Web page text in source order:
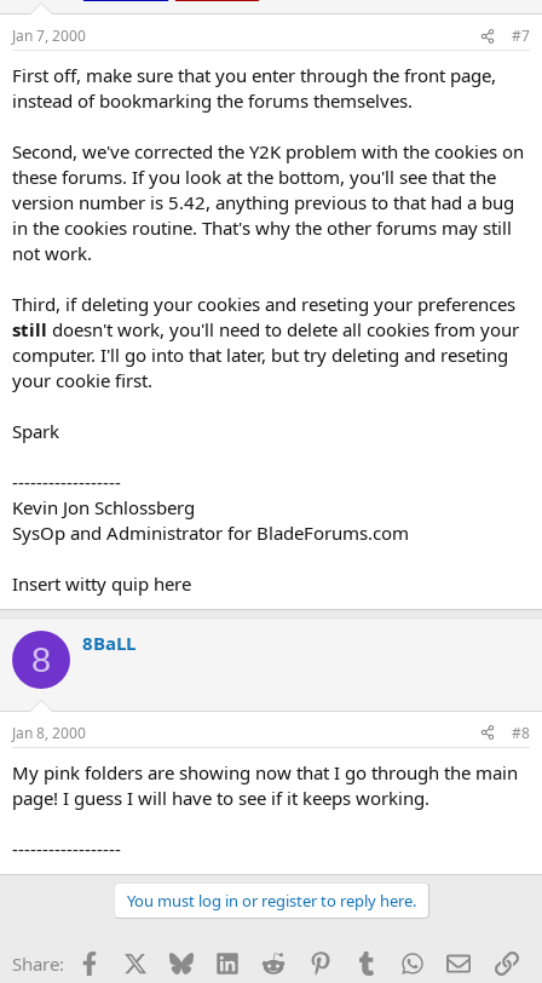
Jan 7, 2000 #7
First off, make sure that you enter through the front page,
instead of bookmarking the forums themselves.
Second, we've corrected the Y2K problem with the cookies on
these forums. If you look at the bottom, you'll see that the
version number is 5.42, anything previous to that had a bug
in the cookies routine. That's why the other forums may still
not work.
Third, if deleting your cookies and reseting your preferences
still doesn't work, you'll need to delete all cookies from your
computer. I'll go into that later, but try deleting and reseting
your cookie first.
Spark
------------------
Kevin Jon Schlossberg
SysOp and Administrator for BladeForums.com
Insert witty quip here
8 8BaLL
Jan 8, 2000 #8
My pink folders are showing now that I go through the main
page! I guess I will have to see if it keeps working.
------------------
You must log in or register to reply here.
Share: Facebook Bluesky LinkedInReddit PinterestTumblrWhatsApp
Email